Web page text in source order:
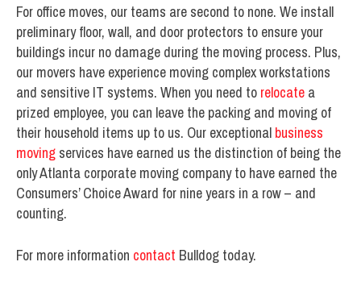
For office moves, our teams are second to none. We install
preliminary floor, wall, and door protectors to ensure your
buildings incur no damage during the moving process. Plus,
our movers have experience moving complex workstations
and sensitive IT systems. When you need to relocate a
prized employee, you can leave the packing and moving of
their household items up to us. Our exceptional business
moving services have earned us the distinction of being the
only Atlanta corporate moving company to have earned the
Consumers’ Choice Award for nine years in a row – and
counting.
For more information contact Bulldog today.